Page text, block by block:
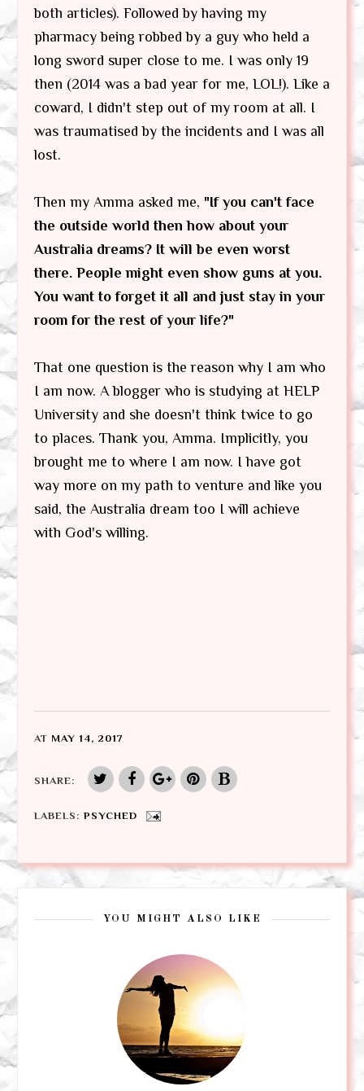
both articles). Followed by having my
pharmacy being robbed by a guy who held a
long sword super close to me. I was only 19
then (2014 was a bad year for me, LOL!). Like a
coward, I didn't step out of my room at all. I
was traumatised by the incidents and I was all
lost.
Then my Amma asked me, "If you can't face
the outside world then how about your
Australia dreams? It will be even worst
there. People might even show guns at you.
You want to forget it all and just stay in your
room for the rest of your life?"
That one question is the reason why I am who
I am now. A blogger who is studying at HELP
University and she doesn't think twice to go
to places. Thank you, Amma. Implicitly, you
brought me to where I am now. I have got
way more on my path to venture and like you
said, the Australia dream too I will achieve
with God's willing.
AT MAY 14, 2017
SHARE:
LABELS: PSYCHED
YOU MIGHT ALSO LIKE